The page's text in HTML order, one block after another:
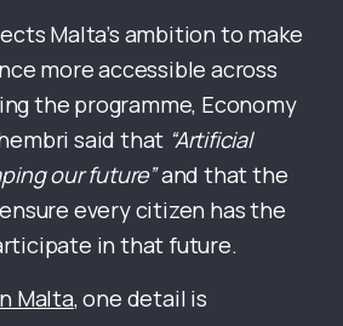
Malta’s ambition to make
more accessible across
the programme, Economy
said that “Artificial
our future”and that the
every citizen has the
in that future.
Malta, one detail is